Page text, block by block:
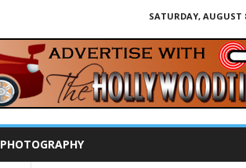
SATURDAY, AUGUST
PHOTOGRAPHY